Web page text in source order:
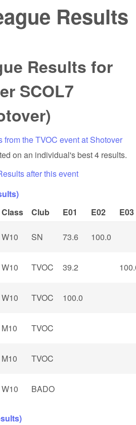
Results
Results for
SCOL7
the TVOC event at Shotover
on an individual's best 4 results.
after this event
Class Club E01 E02 E03
W10 SN 73.6 100.0
W10 TVOC 39.2
W10 TVOC 100.0
M10 TVOC
M10 TVOC
W10 BADO